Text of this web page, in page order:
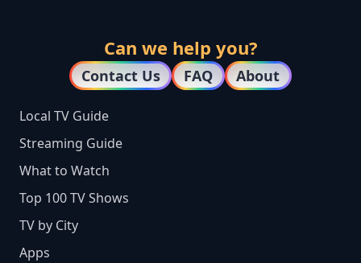
Can we help you?
Contact Us FAQ About
Local TV Guide
Streaming Guide
What to Watch
Top 100 TV Shows
TV by City
Apps